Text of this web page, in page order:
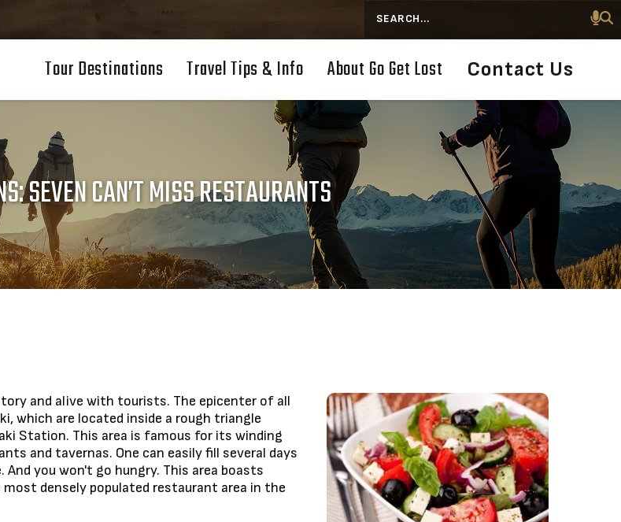
Search
Tour Destinations Travel Tips & Info About Go Get Lost Contact Us
SEVEN CAN’T MISS RESTAURANTS
and alive with tourists. The epicenter of all
which are located inside a rough triangle
Station. This area is famous for its winding
and tavernas. One can easily fill several days
you won't go hungry. This area boasts
densely populated restaurant area in the